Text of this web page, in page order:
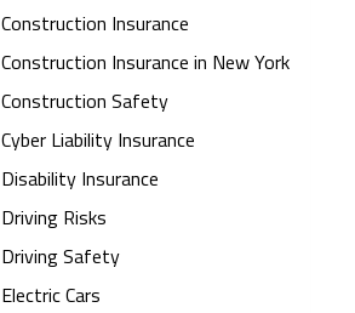
Construction Insurance
Construction Insurance in New York
Construction Safety
Cyber Liability Insurance
Disability Insurance
Driving Risks
Driving Safety
Electric Cars